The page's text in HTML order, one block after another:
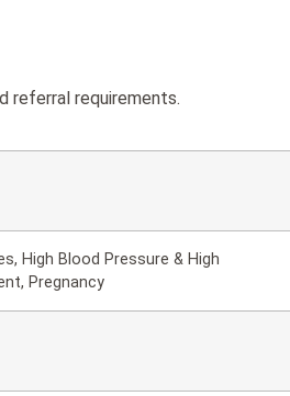
referral requirements.
High Blood Pressure & High
Pregnancy